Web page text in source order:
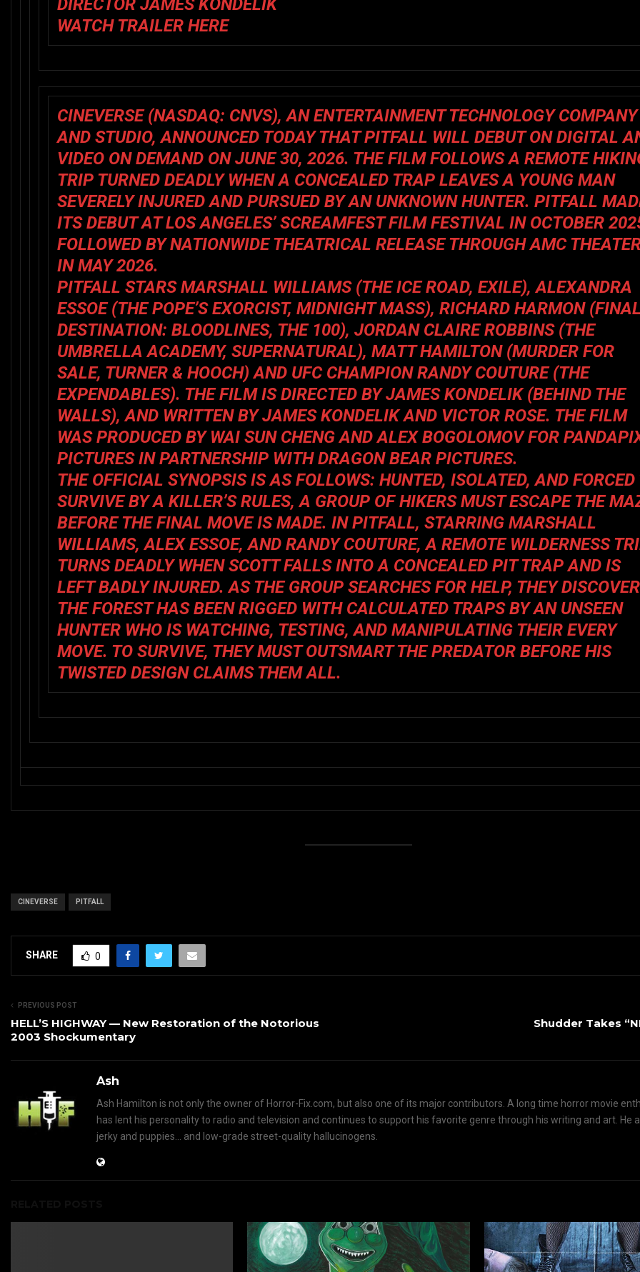
DIRECTOR JAMES KONDELIK
WATCH TRAILER HERE
CINEVERSE (NASDAQ: CNVS), AN ENTERTAINMENT TECHNOLOGY COMPANY
AND STUDIO, ANNOUNCED TODAY THATPITFALL WILL DEBUT ON DIGITAL
VIDEO ON DEMAND ON JUNE 30, 2026. THE FILM FOLLOWS A REMOTE
TRIP TURNED DEADLY WHEN A CONCEALED TRAP LEAVES A YOUNG MAN
SEVERELY INJURED AND PURSUED BY AN UNKNOWN HUNTER. PITFALL
ITS DEBUT AT LOS ANGELES’ SCREAMFEST FILM FESTIVAL IN OCTOBER
FOLLOWED BY NATIONWIDE THEATRICAL RELEASE THROUGH AMC
IN MAY 2026.
PITFALL STARS MARSHALL WILLIAMS (THE ICE ROAD, EXILE), ALEXANDRA
ESSOE (THE POPE’S EXORCIST, MIDNIGHT MASS), RICHARD HARMON (FINAL
DESTINATION: BLOODLINES, THE 100), JORDAN CLAIRE ROBBINS (THE
UMBRELLA ACADEMY, SUPERNATURAL), MATT HAMILTON (MURDER FOR
SALE, TURNER & HOOCH) AND UFC CHAMPION RANDY COUTURE (THE
EXPENDABLES). THE FILM IS DIRECTED BY JAMES KONDELIK (BEHIND THE
WALLS), AND WRITTEN BY JAMES KONDELIK AND VICTOR ROSE. THE FILM
WAS PRODUCED BY WAI SUN CHENG AND ALEX BOGOLOMOV FOR
PICTURES IN PARTNERSHIP WITH DRAGON BEAR PICTURES.
THE OFFICIAL SYNOPSIS IS AS FOLLOWS: HUNTED, ISOLATED, AND FORCED
SURVIVE BY A KILLER’S RULES, A GROUP OF HIKERS MUST ESCAPE THE
BEFORE THE FINAL MOVE IS MADE. INPITFALL, STARRING MARSHALL
WILLIAMS, ALEX ESSOE, AND RANDY COUTURE, A REMOTE WILDERNESS
TURNS DEADLY WHEN SCOTT FALLS INTO A CONCEALED PIT TRAP AND IS
LEFT BADLY INJURED. AS THE GROUP SEARCHES FOR HELP, THEY DISCOVER
THE FOREST HAS BEEN RIGGED WITH CALCULATED TRAPS BY AN UNSEEN
HUNTER WHO IS WATCHING, TESTING, AND MANIPULATING THEIR EVERY
MOVE. TO SURVIVE, THEY MUST OUTSMART THE PREDATOR BEFORE HIS
TWISTED DESIGN CLAIMS THEM ALL.
CINEVERSE PITFALL
SHARE 0
PREVIOUS POST
HELL’S HIGHWAY — New Restoration of the Notorious
2003 Shockumentary
Shudder Takes
Ash
Ash Hamilton is not only the owner of Horror-Fix.com, but also one of its major contributors. A long time horror movie
has lent his personality to radio and television and continues to support his favorite genre through his writing and art. He
jerky and puppies... and low-grade street-quality hallucinogens.